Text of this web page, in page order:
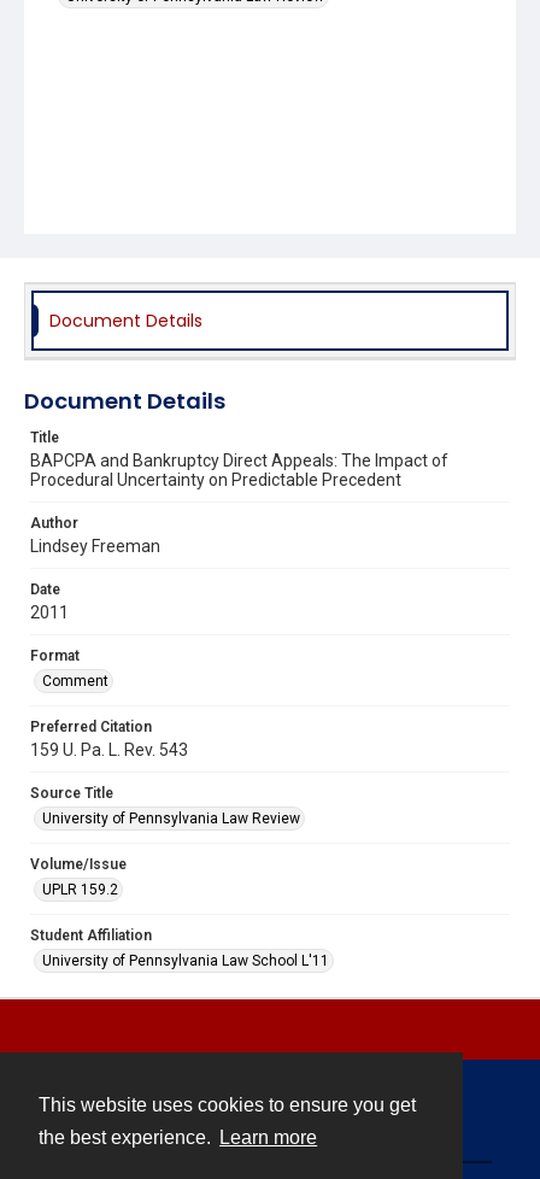
This website uses cookies to ensure you get
the best experience.
Learn more
Document Details
Document Details
Title
BAPCPA and Bankruptcy Direct Appeals: The Impact of
Procedural Uncertainty on Predictable Precedent
Author
Lindsey Freeman
Date
2011
Format
Comment
Preferred Citation
159 U. Pa. L. Rev. 543
Source Title
University of Pennsylvania Law Review
Volume/Issue
UPLR 159.2
Student Affiliation
University of Pennsylvania Law School L'11